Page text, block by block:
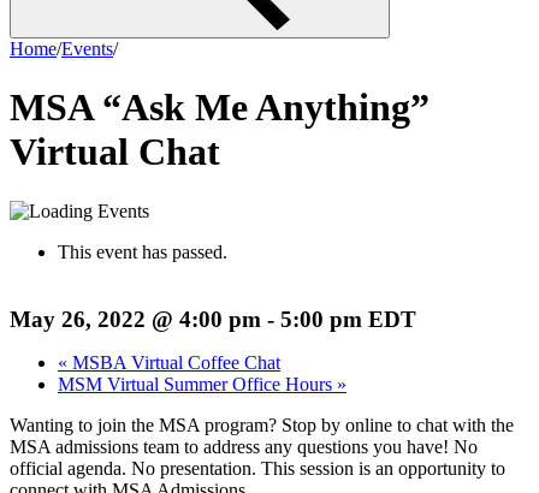
Home/Events/
MSA “Ask Me Anything”
Virtual Chat
This event has passed.
May 26, 2022 @ 4:00 pm - 5:00 pm EDT
« MSBA Virtual Coffee Chat
MSM Virtual Summer Office Hours »
Wanting to join the MSA program? Stop by online to chat with the
MSA admissions team to address any questions you have! No
official agenda. No presentation. This session is an opportunity to